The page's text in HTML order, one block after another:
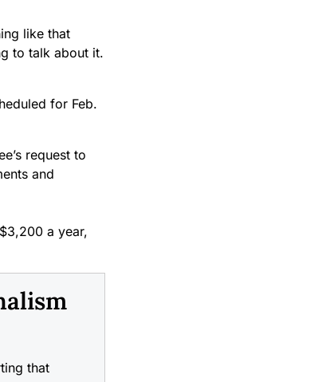
like that
to talk about it.
for Feb.
request to
and
a year,
that